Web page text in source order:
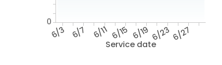
Service date
6/3 6/7 6/11 6/15 6/19 6/236/27
0